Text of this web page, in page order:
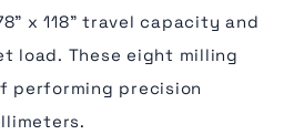
x 118" travel capacity and
load. These eight milling
performing precision